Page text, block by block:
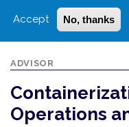
Accept No, thanks
ADVISOR
Operations